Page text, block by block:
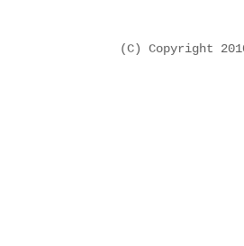
(C) Copyright